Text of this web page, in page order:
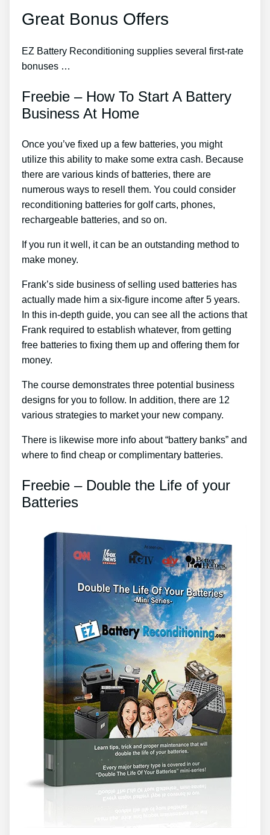
Great Bonus Offers
EZ Battery Reconditioning supplies several first-rate
bonuses …
Freebie – How To Start A Battery
Business At Home
Once you’ve fixed up a few batteries, you might
utilize this ability to make some extra cash. Because
there are various kinds of batteries, there are
numerous ways to resell them. You could consider
reconditioning batteries for golf carts, phones,
rechargeable batteries, and so on.
If you run it well, it can be an outstanding method to
make money.
Frank’s side business of selling used batteries has
actually made him a six-figure income after 5 years.
In this in-depth guide, you can see all the actions that
Frank required to establish whatever, from getting
free batteries to fixing them up and offering them for
money.
The course demonstrates three potential business
designs for you to follow. In addition, there are 12
various strategies to market your new company.
There is likewise more info about “battery banks” and
where to find cheap or complimentary batteries.
Freebie – Double the Life of your
Batteries